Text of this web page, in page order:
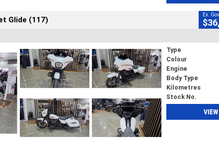
Glide (117) Ex.
Type
Colour
Engine
Body Type
Kilometres
Stock No.